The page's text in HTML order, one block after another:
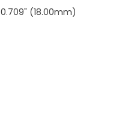
0.709" (18.00mm)